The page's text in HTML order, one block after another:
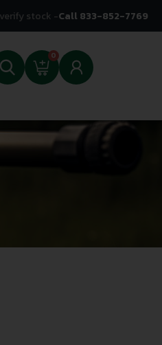
stock -Call 833-852-7769
0